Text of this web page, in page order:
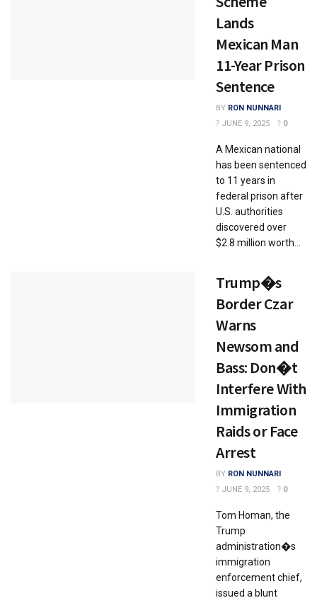
Lands
Mexican Man
11-Year Prison
Sentence
BY RON NUNNARI
JUNE 9, 2025
0
A Mexican national
has been sentenced
to 11 years in
federal prison after
U.S. authorities
discovered over
$2.8 million worth...
Trump�s
Border Czar
Warns
Newsom and
Bass: Don�t
Interfere With
Immigration
Raids or Face
Arrest
BY RON NUNNARI
JUNE 9, 2025
0
Tom Homan, the
Trump
administration�s
immigration
enforcement chief,
issued a blunt